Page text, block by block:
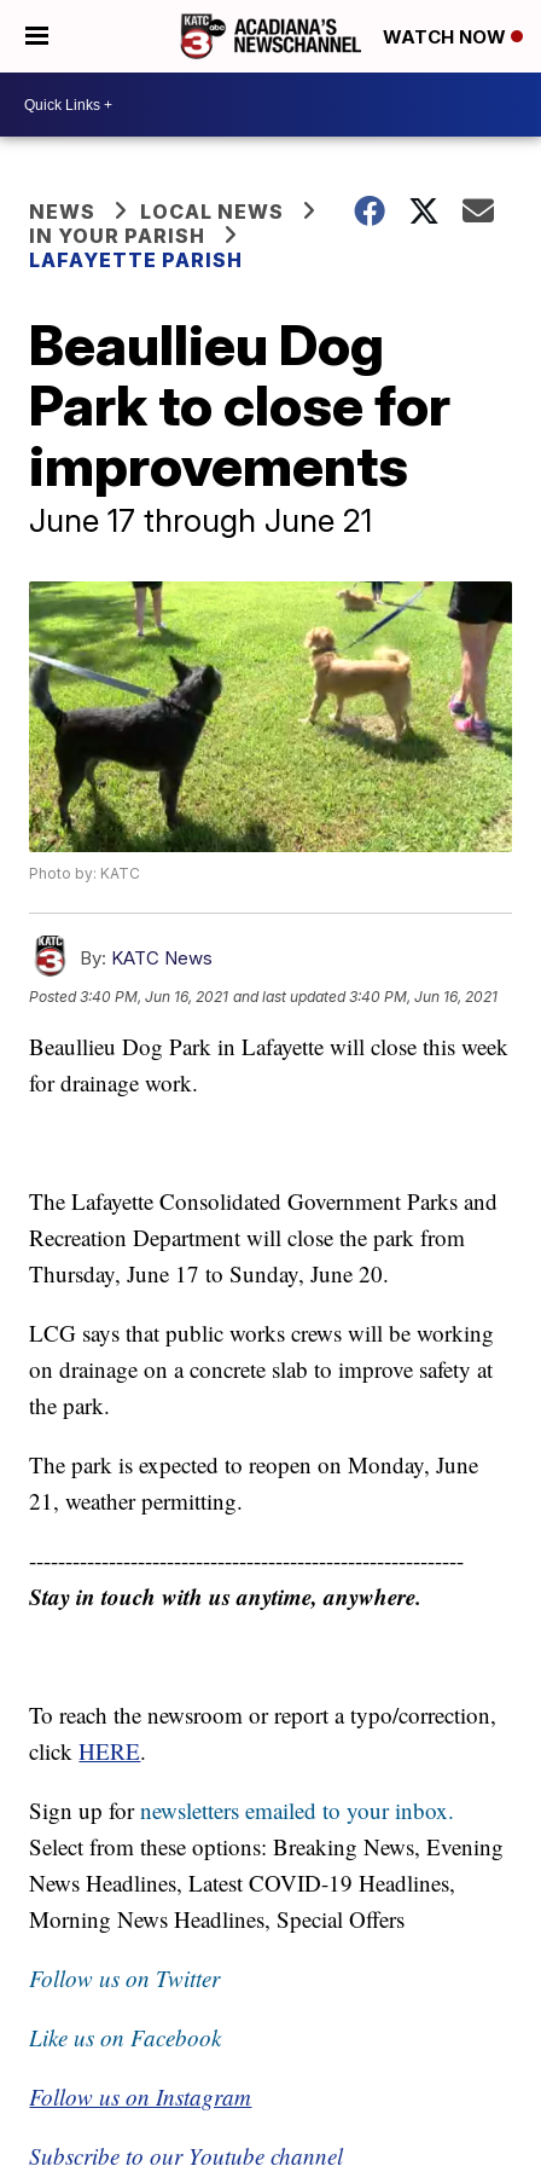
WATCH NOW
NEWS
LOCAL NEWS
IN YOUR PARISH
LAFAYETTE PARISH
Beaullieu Dog
Park to close for
improvements
June 17 through June 21
Photo by: KATC
By: KATC News
Posted3:40 PM, Jun 16, 2021 and last updated 3:40 PM, Jun 16, 2021
Beaullieu Dog Park in Lafayette will close this week
for drainage work.
The Lafayette Consolidated Government Parks and
Recreation Department will close the park from
Thursday, June 17 to Sunday, June 20.
LCG says that public works crews will be working
on drainage on a concrete slab to improve safety at
the park.
The park is expected to reopen on Monday, June
21, weather permitting.
------------------------------------------------------------
Stay in touch with us anytime, anywhere.
To reach the newsroom or report a typo/correction,
clickHERE.
Sign up fornewsletters emailed to your inbox.
Select from these options: Breaking News, Evening
News Headlines, Latest COVID-19 Headlines,
Morning News Headlines, Special Offers
Follow us on Twitter
Like us on Facebook
Follow us on Instagram
Subscribe to our Youtube channel